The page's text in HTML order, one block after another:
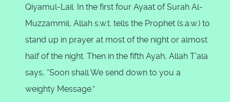
Qiyamul-Lail. In the first four Ayaat of Surah Al-
Muzzammil, Allah s.w.t. tells the Prophet (s.a.w.) to
stand up in prayer at most of the night or almost
half of the night. Then in the fifth Ayah, Allah T’ala
says, “Soon shall We send down to you a
weighty Message.”